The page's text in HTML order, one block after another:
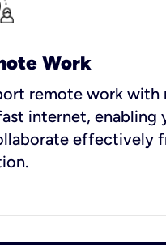
Work
remote work with
internet, enabling
effectively